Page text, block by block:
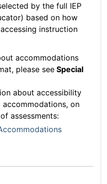
by the full IEP
based on how
instruction
accommodations
please seeSpecial
about accessibility
on
assessments: